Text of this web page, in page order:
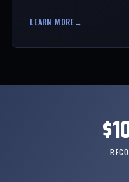
LEARN MORE→